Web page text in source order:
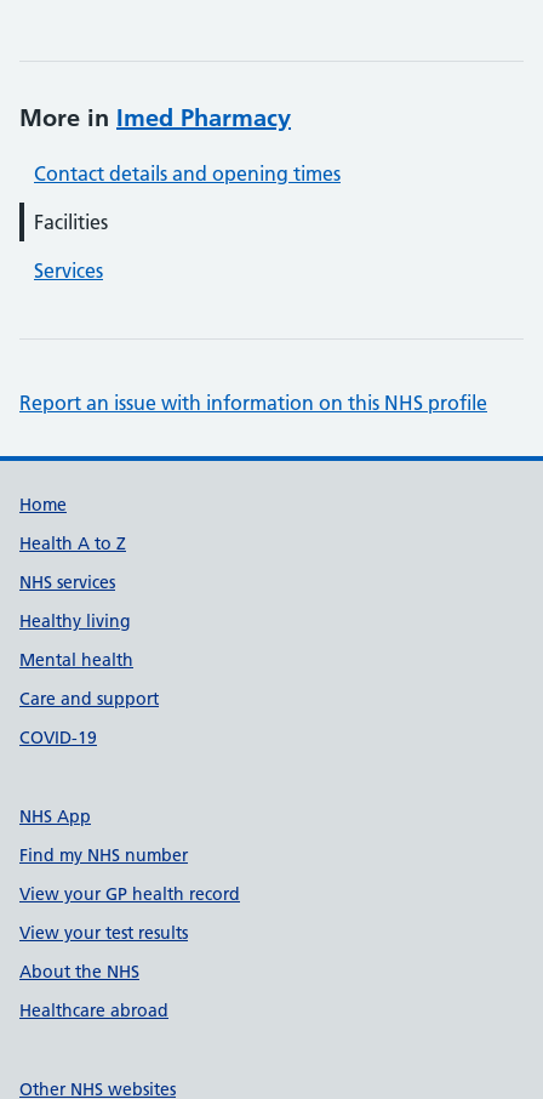
More in Imed Pharmacy
Contact details and opening times
Facilities
Services
Report an issue with information on this NHS profile
Support links
Home
Health A to Z
NHS services
Healthy living
Mental health
Care and support
COVID-19
NHS App
Find my NHS number
View your GP health record
View your test results
About the NHS
Healthcare abroad
Other NHS websites